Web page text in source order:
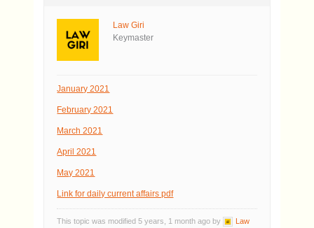
Law Giri
Keymaster
January 2021
February 2021
March 2021
April 2021
May 2021
Link for daily current affairs pdf
This topic was modified 5 years, 1 month ago by
Law